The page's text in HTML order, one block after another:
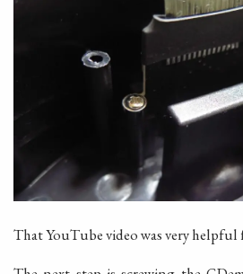
That YouTube video was very